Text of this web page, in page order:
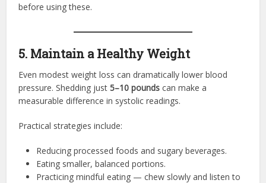
before using these.
5. Maintain a Healthy Weight
Even modest weight loss can dramatically lower blood
pressure. Shedding just5–10 pounds can make a
measurable difference in systolic readings.
Practical strategies include:
Reducing processed foods and sugary beverages.
Eating smaller, balanced portions.
Practicing mindful eating — chew slowly and listen to